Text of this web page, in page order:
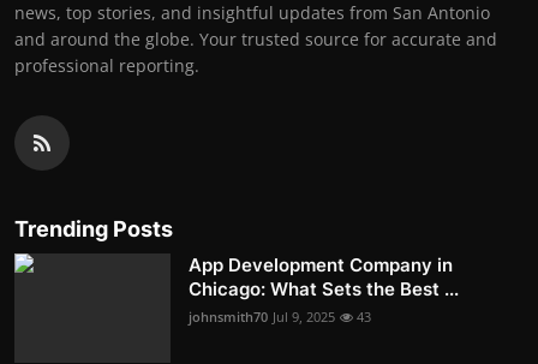
news, top stories, and insightful updates from San Antonio
and around the globe. Your trusted source for accurate and
professional reporting.
Trending Posts
App Development Company in
Chicago: What Sets the Best ...
johnsmith70 Jul 9, 2025 43